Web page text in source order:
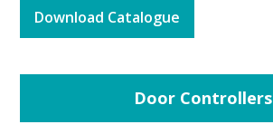
Download Catalogue
Door Controllers